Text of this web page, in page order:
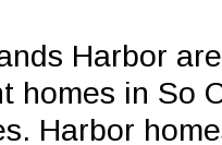
Harbor
homes in So
Harbor